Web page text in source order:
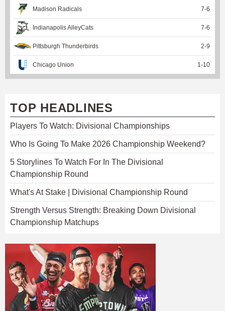
Madison Radicals 7-6
Indianapolis AlleyCats 7-6
Pittsburgh Thunderbirds 2-9
Chicago Union 1-10
TOP HEADLINES
Players To Watch: Divisional Championships
Who Is Going To Make 2026 Championship Weekend?
5 Storylines To Watch For In The Divisional
Championship Round
What's At Stake | Divisional Championship Round
Strength Versus Strength: Breaking Down Divisional
Championship Matchups